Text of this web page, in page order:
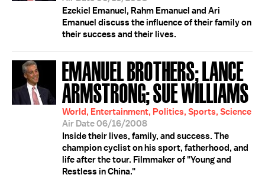
Ezekiel Emanuel, Rahm Emanuel and Ari
Emanuel discuss the influence of their family on
their success and their lives.
EMANUEL BROTHERS; LANCE
ARMSTRONG; SUE WILLIAMS
World, Entertainment, Politics, Sports, Science
Air Date 06/16/2008
Inside their lives, family, and success. The
champion cyclist on his sport, fatherhood, and
life after the tour. Filmmaker of "Young and
Restless in China."